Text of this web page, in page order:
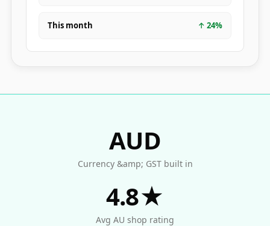
This month ↑ 24%
AUD
Currency &amp; GST built in
4.8★
Avg AU shop rating